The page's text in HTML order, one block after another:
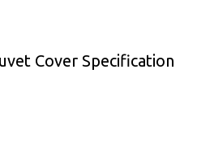
Cover Specification